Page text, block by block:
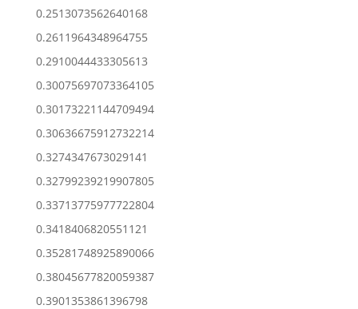
0.2513073562640168
0.2611964348964755
0.2910044433305613
0.30075697073364105
0.30173221144709494
0.30636675912732214
0.3274347673029141
0.32799239219907805
0.33713775977722804
0.3418406820551121
0.35281748925890066
0.38045677820059387
0.3901353861396798